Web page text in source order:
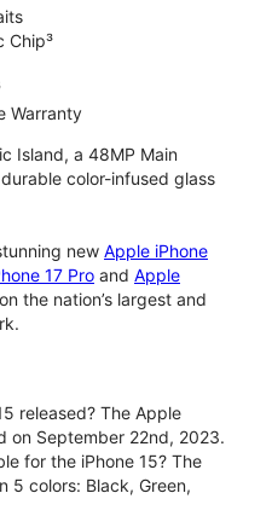
Chip³
Warranty
Island, a 48MP Main
color-infused glass
new Apple iPhone
17 Pro and Apple
the nation’s largest and
released? The Apple
on September 22nd, 2023.
for the iPhone 15? The
5 colors: Black, Green,